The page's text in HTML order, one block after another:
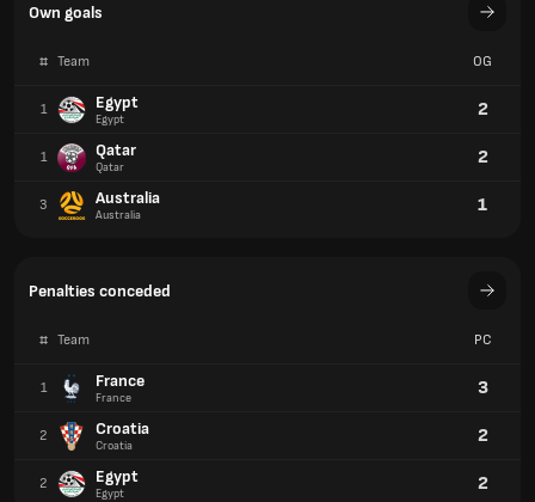
Own goals
# Team OG
1 Egypt
Egypt 2
1 Qatar
Qatar 2
3 Australia
Australia 1
Penalties conceded
# Team PC
1 France
France 3
2 Croatia
Croatia 2
2 Egypt
Egypt 2